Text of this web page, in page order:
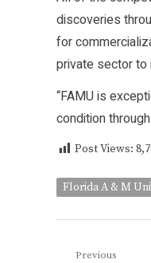
discoveries
for
private sector to
“FAMU is
condition
Post Views:
Florida A & M
Previous